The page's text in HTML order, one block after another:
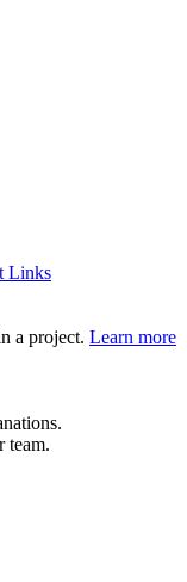
Links
a project. Learn more
team.